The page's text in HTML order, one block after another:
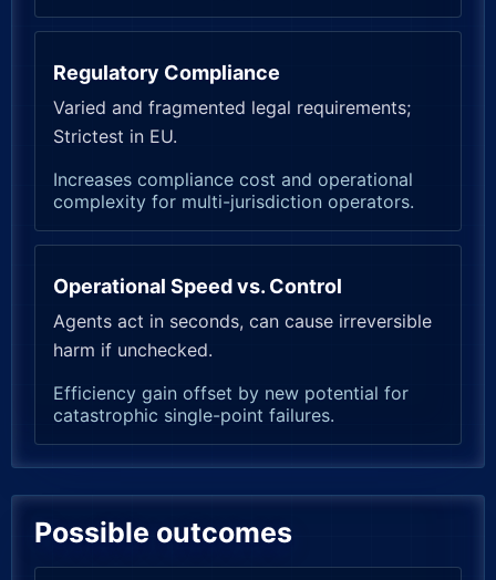
Regulatory Compliance
Varied and fragmented legal requirements;
Strictest in EU.
Increases compliance cost and operational
complexity for multi-jurisdiction operators.
Operational Speed vs. Control
Agents act in seconds, can cause irreversible
harm if unchecked.
Efficiency gain offset by new potential for
catastrophic single-point failures.
Possible outcomes